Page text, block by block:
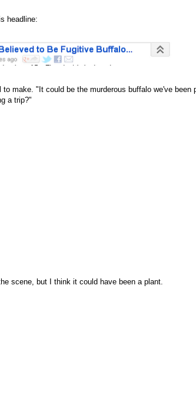
headline:
make. "It could be the murderous buffalo we've been
a trip?"
scene, but I think it could have been a plant.